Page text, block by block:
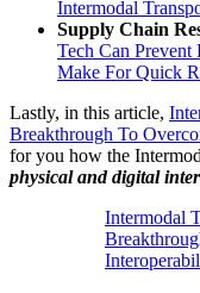
Intermodal
Supply Chain
Tech Can
Make For Quick
Lastly, in this article,
Breakthrough To
for you how the
physical and digital
Intermodal